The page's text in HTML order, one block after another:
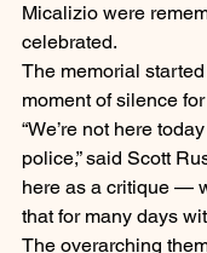
Micalizio were
celebrated.
The memorial
moment of silence
“We’re not here
police,” said Scott
here as a critique —
that for many days
The overarching